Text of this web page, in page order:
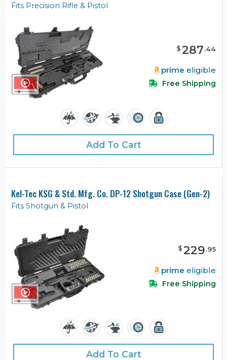
Fits Precision Rifle & Pistol
$287.44
prime eligible
Free Shipping
Add To Cart
Kel-Tec KSG & Std. Mfg. Co. DP-12 Shotgun Case (Gen-2)
Fits Shotgun & Pistol
$229.95
prime eligible
Free Shipping
Add To Cart